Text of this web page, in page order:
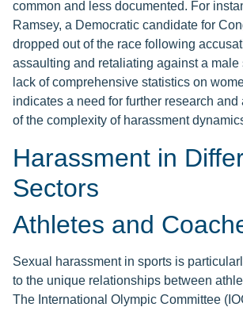
common and less documented. For
Ramsey, a Democratic candidate for
dropped out of the race following
assaulting and retaliating against a male
lack of comprehensive statistics on
indicates a need for further research
of the complexity of harassment
Harassment in
Sectors
Athletes and
Sexual harassment in sports is
to the unique relationships between
The International Olympic Committee